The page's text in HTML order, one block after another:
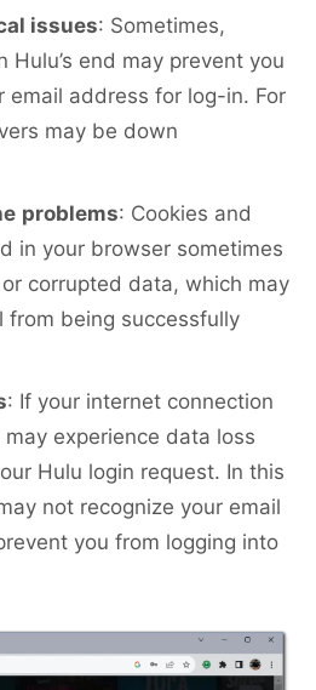
issues: Sometimes,
Hulu’s end may prevent you
email address for log-in. For
may be down
problems: Cookies and
in your browser sometimes
corrupted data, which may
from being successfully
: If your internet connection
experience data loss
Hulu login request. In this
not recognize your email
you from logging into